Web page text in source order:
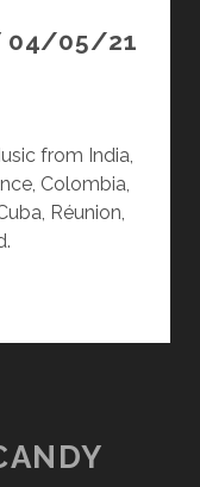
04/05/21
from India,
Colombia,
Réunion,